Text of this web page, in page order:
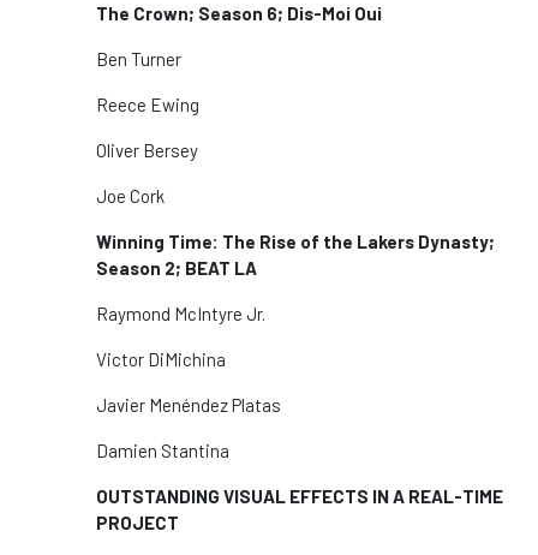
The Crown; Season 6; Dis-Moi Oui
Ben Turner
Reece Ewing
Oliver Bersey
Joe Cork
Winning Time: The Rise of the Lakers Dynasty;
Season 2; BEAT LA
Raymond McIntyre Jr.
Victor DiMichina
Javier Menéndez Platas
Damien Stantina
OUTSTANDING VISUAL EFFECTS IN A REAL-TIME
PROJECT